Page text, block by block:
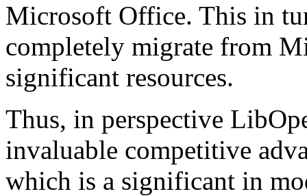
Microsoft Office. This in
completely migrate from
significant resources.
Thus, in perspective
invaluable competitive
which is a significant in